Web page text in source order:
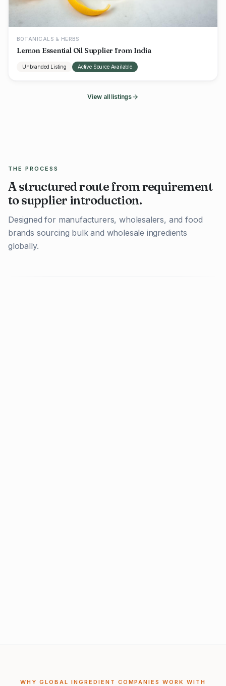
BOTANICALS & HERBS
Lemon Essential Oil Supplier from India
Unbranded Listing Active Source Available
View all listings
THE PROCESS
A structured route from requirement
to supplier introduction.
Designed for manufacturers, wholesalers, and food
brands sourcing bulk and wholesale ingredients
globally.
WHY GLOBAL INGREDIENT COMPANIES WORK WITH